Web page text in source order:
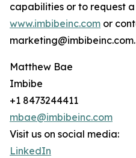
capabilities or to request
www.imbibeinc.com or
marketing@imbibeinc.com.
Matthew Bae
Imbibe
+1 8473244411
mbae@imbibeinc.com
Visit us on social media:
LinkedIn